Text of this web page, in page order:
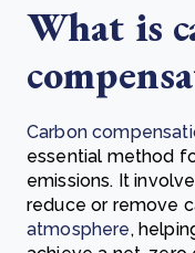
What is
Carbon
essential method
emissions. It
reduce or remove
atmosphere,